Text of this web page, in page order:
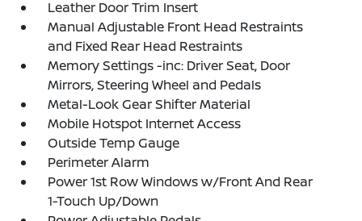
Leather Door Trim Insert
Manual Adjustable Front Head Restraints
and Fixed Rear Head Restraints
Memory Settings -inc: Driver Seat, Door
Mirrors, Steering Wheel and Pedals
Metal-Look Gear Shifter Material
Mobile Hotspot Internet Access
Outside Temp Gauge
Perimeter Alarm
Power 1st Row Windows w/Front And Rear
1-Touch Up/Down